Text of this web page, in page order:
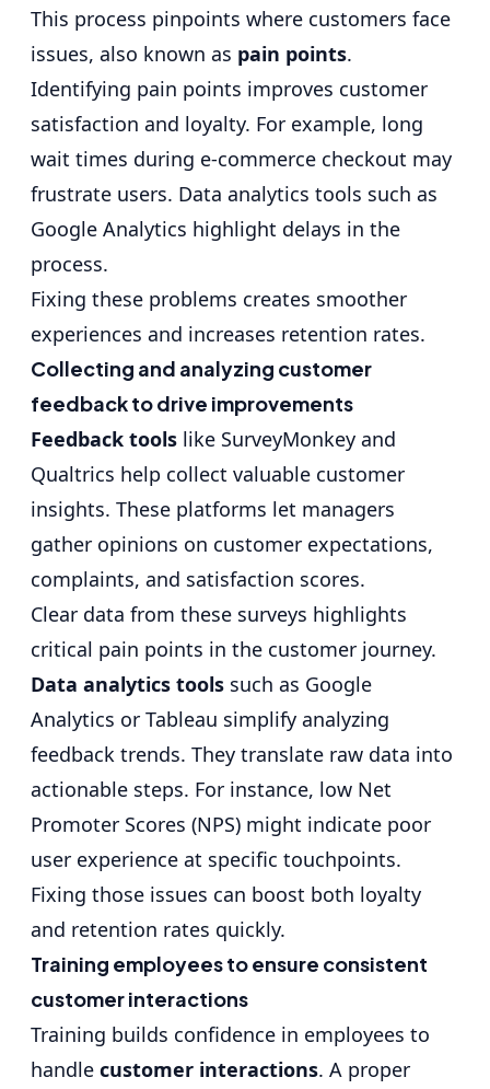
This process pinpoints where customers face
issues, also known as pain points.
Identifying pain points improves customer
satisfaction and loyalty. For example, long
wait times during e-commerce checkout may
frustrate users. Data analytics tools such as
Google Analytics highlight delays in the
process.
Fixing these problems creates smoother
experiences and increases retention rates.
Collecting and analyzing customer
feedback to drive improvements
Feedback tools like SurveyMonkey and
Qualtrics help collect valuable customer
insights. These platforms let managers
gather opinions on customer expectations,
complaints, and satisfaction scores.
Clear data from these surveys highlights
critical pain points in the customer journey.
Data analytics tools such as Google
Analytics or Tableau simplify analyzing
feedback trends. They translate raw data into
actionable steps. For instance, low Net
Promoter Scores (NPS) might indicate poor
user experience at specific touchpoints.
Fixing those issues can boost both loyalty
and retention rates quickly.
Training employees to ensure consistent
customer interactions
Training builds confidence in employees to
handle customer interactions. A proper